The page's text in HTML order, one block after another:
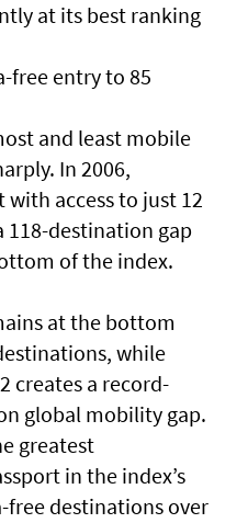
at its best ranking
free entry to 85
and least mobile
In 2006,
access to just 12
118-destination gap
of the index.
at the bottom
while
creates a record-
global mobility gap.
greatest
in the index’s
free destinations over